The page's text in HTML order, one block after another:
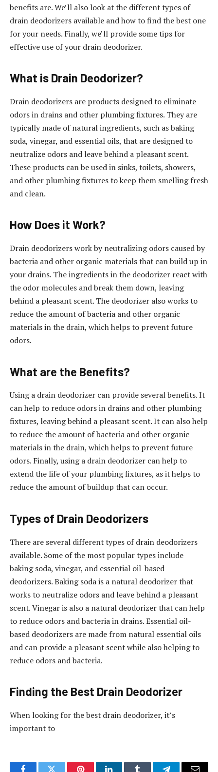
benefits are. We’ll also look at the different types of
drain deodorizers available and how to find the best one
for your needs. Finally, we’ll provide some tips for
effective use of your drain deodorizer.
What is Drain Deodorizer?
Drain deodorizers are products designed to eliminate
odors in drains and other plumbing fixtures. They are
typically made of natural ingredients, such as baking
soda, vinegar, and essential oils, that are designed to
neutralize odors and leave behind a pleasant scent.
These products can be used in sinks, toilets, showers,
and other plumbing fixtures to keep them smelling fresh
and clean.
How Does it Work?
Drain deodorizers work by neutralizing odors caused by
bacteria and other organic materials that can build up in
your drains. The ingredients in the deodorizer react with
the odor molecules and break them down, leaving
behind a pleasant scent. The deodorizer also works to
reduce the amount of bacteria and other organic
materials in the drain, which helps to prevent future
odors.
What are the Benefits?
Using a drain deodorizer can provide several benefits. It
can help to reduce odors in drains and other plumbing
fixtures, leaving behind a pleasant scent. It can also help
to reduce the amount of bacteria and other organic
materials in the drain, which helps to prevent future
odors. Finally, using a drain deodorizer can help to
extend the life of your plumbing fixtures, as it helps to
reduce the amount of buildup that can occur.
Types of Drain Deodorizers
There are several different types of drain deodorizers
available. Some of the most popular types include
baking soda, vinegar, and essential oil-based
deodorizers. Baking soda is a natural deodorizer that
works to neutralize odors and leave behind a pleasant
scent. Vinegar is also a natural deodorizer that can help
to reduce odors and bacteria in drains. Essential oil-
based deodorizers are made from natural essential oils
and can provide a pleasant scent while also helping to
reduce odors and bacteria.
Finding the Best Drain Deodorizer
When looking for the best drain deodorizer, it’s
important to